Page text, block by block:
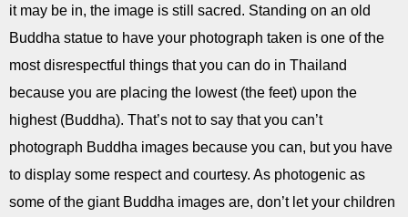
it may be in, the image is still sacred. Standing on an old
Buddha statue to have your photograph taken is one of the
most disrespectful things that you can do in Thailand
because you are placing the lowest (the feet) upon the
highest (Buddha). That’s not to say that you can’t
photograph Buddha images because you can, but you have
to display some respect and courtesy. As photogenic as
some of the giant Buddha images are, don’t let your children